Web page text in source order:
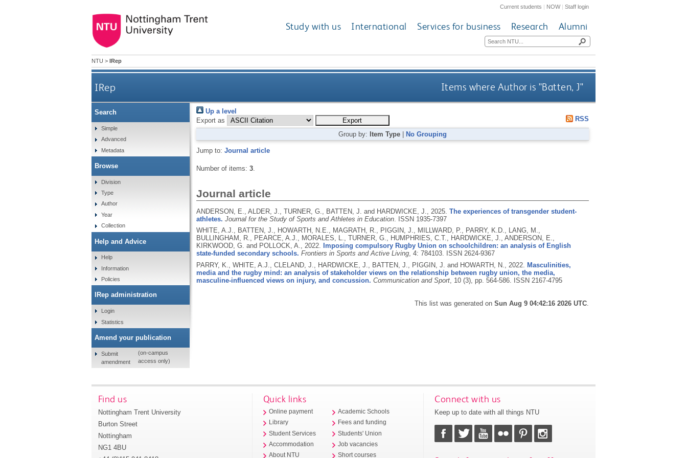
Current students | NOW|Staff login
Study with us International Services for business Research Alumni
NTU > IRep
IRep Items where Author is "Batten, J"
Up a level
Export as
RSS
Group by: Item Type No Grouping
Jump to: Journal article
Number of items: 3.
Journal article
ANDERSON, E., ALDER, J., TURNER, G., BATTEN, J. and HARDWICKE, J., 2025. The experiences of transgender student-
athletes. Journal for the Study of Sports and Athletes in Education.
ISSN 1935-7397
WHITE, A.J., BATTEN, J., HOWARTH, N.E., MAGRATH, R., PIGGIN, J., MILLWARD, P., PARRY, K.D., LANG, M.,
BULLINGHAM, R., PEARCE, A.J., MORALES, L., TURNER, G., HUMPHRIES, C.T., HARDWICKE, J., ANDERSON, E.,
KIRKWOOD, G. and POLLOCK, A., 2022. Imposing compulsory Rugby Union on schoolchildren: an analysis of English
state-funded secondary schools. Frontiers in Sports and Active Living, 4: 784103. ISSN 2624-9367
PARRY, K., WHITE, A.J., CLELAND, J., HARDWICKE, J., BATTEN, J., PIGGIN, J. and HOWARTH, N., 2022. Masculinities,
media and the rugby mind: an analysis of stakeholder views on the relationship between rugby union, the media,
masculine-influenced views on injury, and concussion. Communication and Sport, 10 (3), pp. 564-586. ISSN 2167-4795
This list was generated onSun Aug 9 04:42:16 2026 UTC.
Search
Simple
Advanced
Metadata
Browse
Division
Type
Author
Year
Collection
Help and Advice
Help
Information
Policies
IRep administration
Login
Statistics
Amend your publication
Submit
amendment
(on-campus
access only)
Find us
Nottingham Trent University
Burton Street
Nottingham
NG1 4BU
Quick links
Online payment
Library
Student Services
Accommodation
About NTU
Academic Schools
Fees and funding
Students' Union
Job vacancies
Short courses
Connect with us
Keep up to date with all things NTU